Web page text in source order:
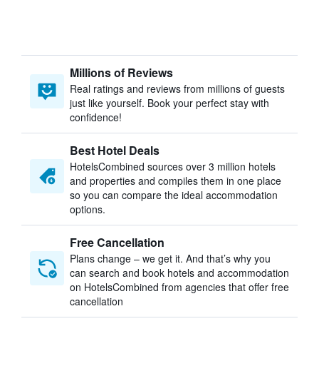
Millions of Reviews
Real ratings and reviews from millions of guests
just like yourself. Book your perfect stay with
confidence!
Best Hotel Deals
HotelsCombined sources over 3 million hotels
and properties and compiles them in one place
so you can compare the ideal accommodation
options.
Free Cancellation
Plans change – we get it. And that’s why you
can search and book hotels and accommodation
on HotelsCombined from agencies that offer free
cancellation